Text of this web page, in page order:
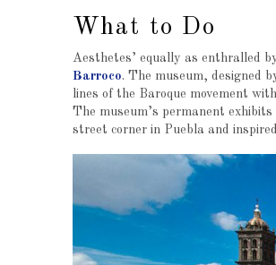
What to Do
Aesthetes’ equally as enthralled
Barroco. The museum, designed
lines of the Baroque movement
The museum’s permanent
street corner in Puebla and